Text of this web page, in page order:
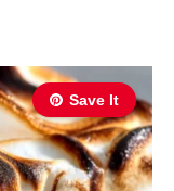
Save It